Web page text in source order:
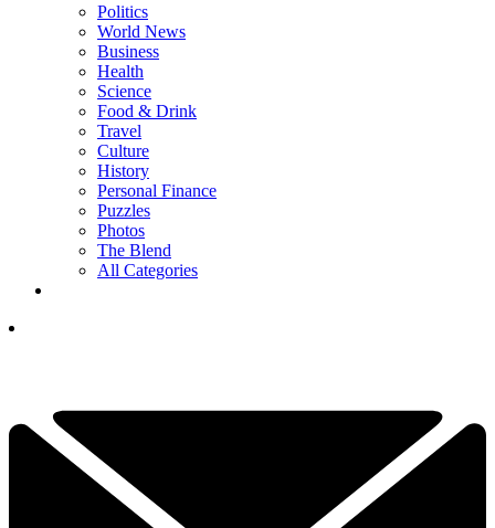
Politics
World News
Business
Health
Science
Food & Drink
Travel
Culture
History
Personal Finance
Puzzles
Photos
The Blend
All Categories